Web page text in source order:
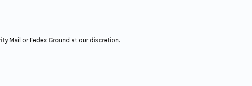
Mail or Fedex Ground at our discretion.